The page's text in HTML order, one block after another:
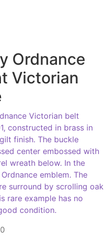
Ordnance
Victorian
Victorian belt
constructed in brass in
finish. The buckle
center embossed with
wreath below. In the
emblem. The
surround by scrolling oak
rare example has no
condition.